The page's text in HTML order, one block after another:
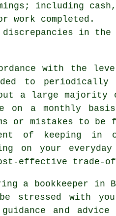
including cash,
work completed.
in the
with the
to
a large majority
on a monthly
or mistakes to be
of keeping in
on your
effective trade-
a bookkeeper in
stressed with
and